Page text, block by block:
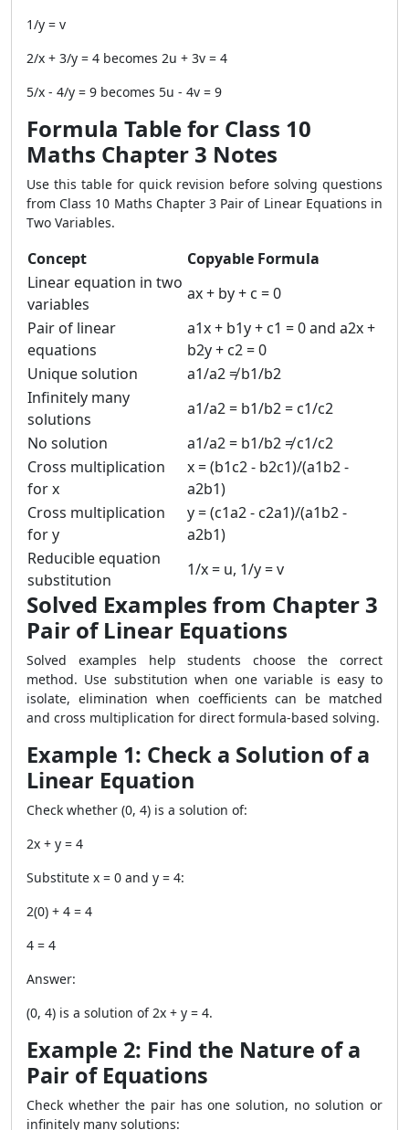
1/y = v
2/x + 3/y = 4 becomes 2u + 3v = 4
5/x - 4/y = 9 becomes 5u - 4v = 9
Formula Table for Class 10
Maths Chapter 3 Notes
Use this table for quick revision before solving questions
from Class 10 Maths Chapter 3 Pair of Linear Equations in
Two Variables.
Concept
Copyable Formula
Linear equation in two
variables
ax + by + c = 0
Pair of linear
equations
a1x + b1y + c1 = 0 and a2x +
b2y + c2 = 0
Unique solution
a1/a2 ≠ b1/b2
Infinitely many
solutions
a1/a2 = b1/b2 = c1/c2
No solution
a1/a2 = b1/b2 ≠ c1/c2
Cross multiplication
for x
x = (b1c2 - b2c1)/(a1b2 -
a2b1)
Cross multiplication
for y
y = (c1a2 - c2a1)/(a1b2 -
a2b1)
Reducible equation
substitution
1/x = u, 1/y = v
Solved Examples from Chapter 3
Pair of Linear Equations
Solved examples help students choose the correct
method. Use substitution when one variable is easy to
isolate, elimination when coefficients can be matched
and cross multiplication for direct formula-based solving.
Example 1: Check a Solution of a
Linear Equation
Check whether (0, 4) is a solution of:
2x + y = 4
Substitute x = 0 and y = 4:
2(0) + 4 = 4
4 = 4
Answer:
(0, 4) is a solution of 2x + y = 4.
Example 2: Find the Nature of a
Pair of Equations
Check whether the pair has one solution, no solution or
infinitely many solutions: